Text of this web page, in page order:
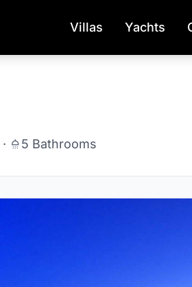
Villas Yachts
· 5 Bathrooms